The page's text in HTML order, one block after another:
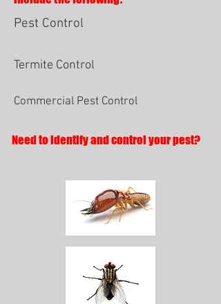
Pest Control
Termite Control
Commercial Pest Control
Need to identify and control your pest?